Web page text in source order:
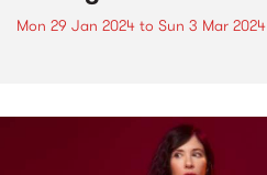
Mon 29 Jan 2024 to Sun 3 Mar 2024